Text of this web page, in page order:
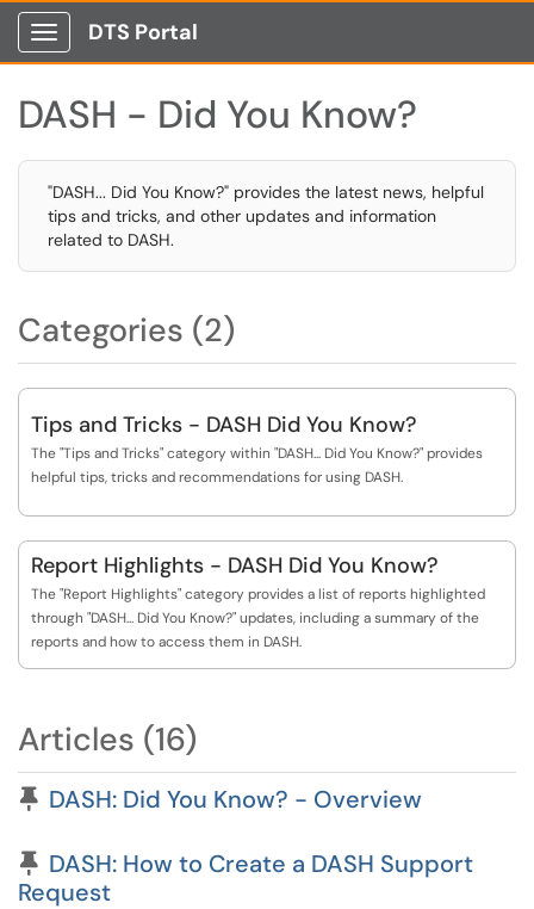
Show Applications Menu
DTS Portal
DASH - Did You Know?
"DASH... Did You Know?" provides the latest news, helpful
tips and tricks, and other updates and information
related to DASH.
Categories (2)
Tips and Tricks - DASH Did You Know?
The "Tips and Tricks" category within "DASH... Did You Know?" provides
helpful tips, tricks and recommendations for using DASH.
Report Highlights - DASH Did You Know?
The "Report Highlights" category provides a list of reports highlighted
through "DASH... Did You Know?" updates, including a summary of the
reports and how to access them in DASH.
Articles (16)
Pinned Article
DASH: Did You Know? - Overview
Pinned Article
DASH: How to Create a DASH Support
Request